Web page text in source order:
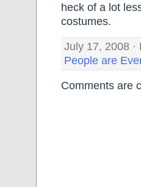
heck of a lot
costumes.
July 17, 2008 ·
People are
Comments are